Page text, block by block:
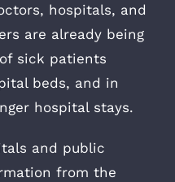
hospitals, and
are already being
sick patients
beds, and in
hospital stays.
and public
from the